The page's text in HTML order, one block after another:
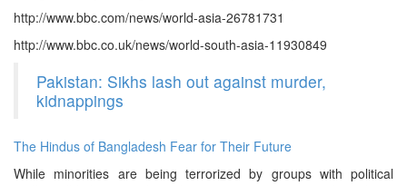
http://www.bbc.com/news/world-asia-26781731
http://www.bbc.co.uk/news/world-south-asia-11930849
Pakistan: Sikhs lash out against murder,
kidnappings
The Hindus of Bangladesh Fear for Their Future
While minorities are being terrorized by groups with political